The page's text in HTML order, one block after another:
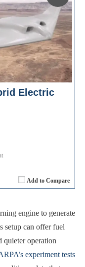
Electric
Add to Compare
engine to generate
setup can offer fuel
quieter operation
experiment tests